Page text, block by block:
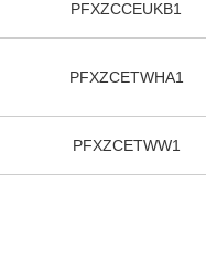
PFXZCCEUKB1
PFXZCETWHA1
PFXZCETWW1